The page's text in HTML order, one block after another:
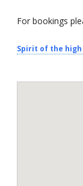
For bookings
Spirit of the